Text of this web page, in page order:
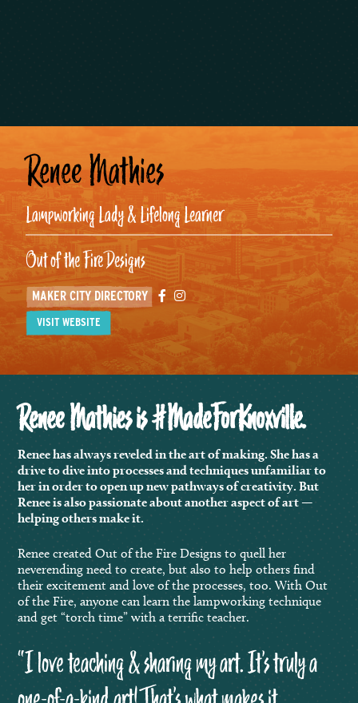
Renee Mathies
Lampworking Lady & Lifelong Learner
Out of the Fire Designs
MAKER CITY DIRECTORY Facebook
Instagram
VISIT WEBSITE
Renee Mathies is #MadeForKnoxville.
Renee has always reveled in the art of making. She has a
drive to dive into processes and techniques unfamiliar to
her in order to open up new pathways of creativity. But
Renee is also passionate about another aspect of art —
helping others make it.
Renee created Out of the Fire Designs to quell her
neverending need to create, but also to help others find
their excitement and love of the processes, too. With Out
of the Fire, anyone can learn the lampworking technique
and get “torch time” with a terrific teacher.
“I love teaching & sharing my art. It’s truly a